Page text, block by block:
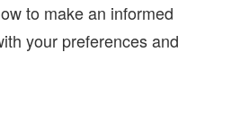
to make an informed
your preferences and